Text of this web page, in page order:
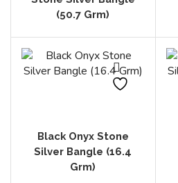
(50.7 Grm)
Black Onyx Stone
Silver Bangle (16.4
Grm)